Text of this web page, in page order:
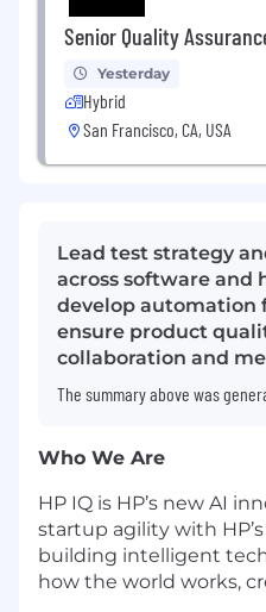
Senior Quality
Yesterday
Hybrid
San Francisco, CA, USA
Lead test strategy
across software and
develop automation
ensure product
collaboration and
The summary above was
Who We Are
HP IQ is HP’s new AI
startup agility with HP’s
building intelligent
how the world works,